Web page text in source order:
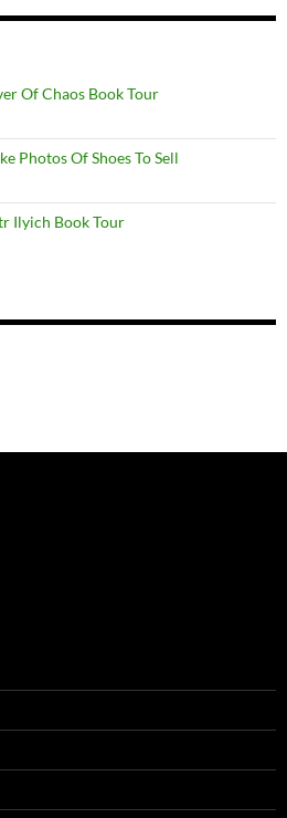
Of Chaos Book Tour
Photos Of Shoes To Sell
Ilyich Book Tour